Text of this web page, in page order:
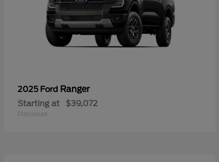
2025 Ford Ranger
Starting at $39,072
Disclosure